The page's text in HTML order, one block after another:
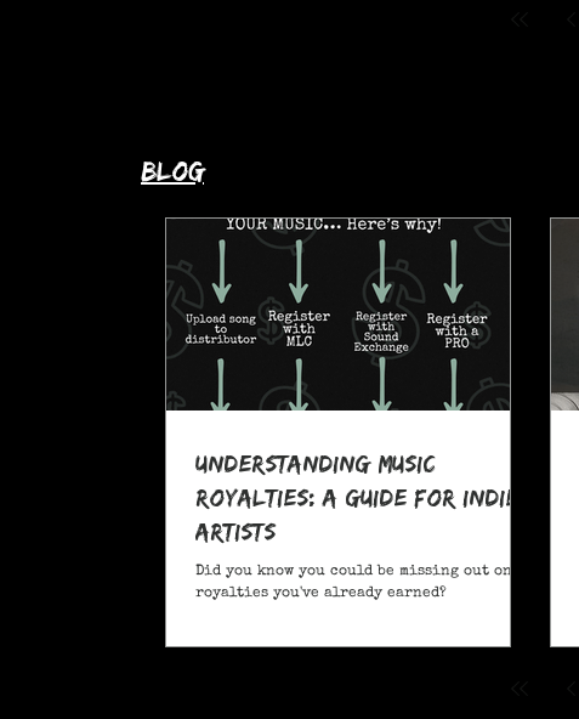
blog
Understanding Music
Royalties: A Guide for Indie
Artists
Did you know you could be missing out on
royalties you've already earned?